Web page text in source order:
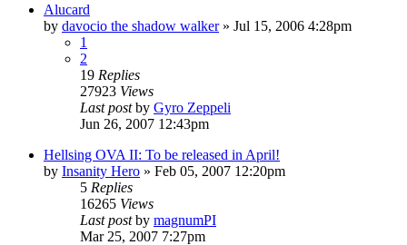
Alucard
by davocio the shadow walker» Jul 15, 2006 4:28pm
1
2
19 Replies
27923 Views
Last postby Gyro Zeppeli
Jun 26, 2007 12:43pm
Hellsing OVA II: To be released in April!
by Insanity Hero » Feb 05, 2007 12:20pm
5 Replies
16265 Views
Last postby magnumPI
Mar 25, 2007 7:27pm